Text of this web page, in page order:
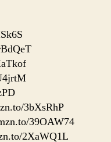
3bXsRhP
39OAW74
2XaWQ1L